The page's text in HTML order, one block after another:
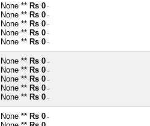
None ** Rs 0 ~
None ** Rs 0 ~
None ** Rs 0 ~
None ** Rs 0 ~
None ** Rs 0 ~
None ** Rs 0 ~
None ** Rs 0 ~
None ** Rs 0 ~
None ** Rs 0 ~
None ** Rs 0 ~
None ** Rs 0 ~